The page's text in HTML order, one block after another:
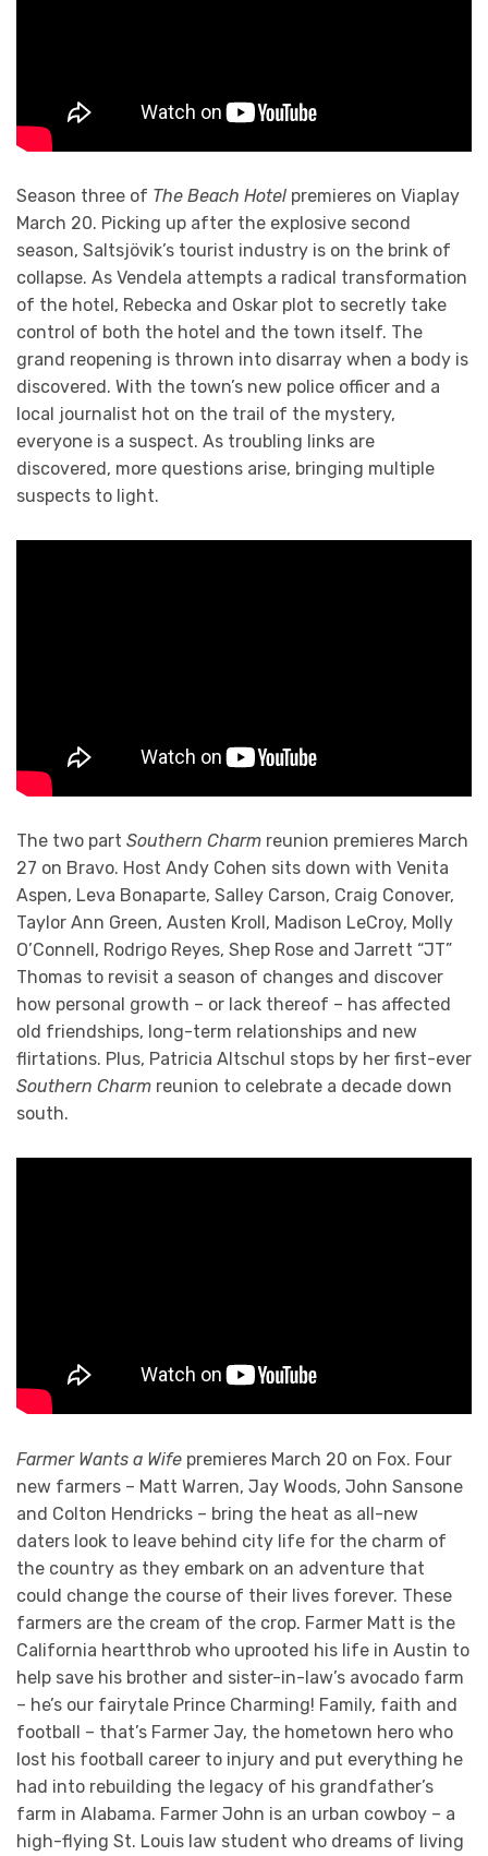
Season three of The Beach Hotel premieres on Viaplay
March 20. Picking up after the explosive second
season, Saltsjövik’s tourist industry is on the brink of
collapse. As Vendela attempts a radical transformation
of the hotel, Rebecka and Oskar plot to secretly take
control of both the hotel and the town itself. The
grand reopening is thrown into disarray when a body is
discovered. With the town’s new police officer and a
local journalist hot on the trail of the mystery,
everyone is a suspect. As troubling links are
discovered, more questions arise, bringing multiple
suspects to light.
The two part Southern Charm reunion premieres March
27 on Bravo. Host Andy Cohen sits down with Venita
Aspen, Leva Bonaparte, Salley Carson, Craig Conover,
Taylor Ann Green, Austen Kroll, Madison LeCroy, Molly
O’Connell, Rodrigo Reyes, Shep Rose and Jarrett “JT”
Thomas to revisit a season of changes and discover
how personal growth – or lack thereof – has affected
old friendships, long-term relationships and new
flirtations. Plus, Patricia Altschul stops by her first-ever
Southern Charm reunion to celebrate a decade down
south.
Farmer Wants a Wife premieres March 20 on Fox. Four
new farmers – Matt Warren, Jay Woods, John Sansone
and Colton Hendricks – bring the heat as all-new
daters look to leave behind city life for the charm of
the country as they embark on an adventure that
could change the course of their lives forever. These
farmers are the cream of the crop. Farmer Matt is the
California heartthrob who uprooted his life in Austin to
help save his brother and sister-in-law’s avocado farm
– he’s our fairytale Prince Charming! Family, faith and
football – that’s Farmer Jay, the hometown hero who
lost his football career to injury and put everything he
had into rebuilding the legacy of his grandfather’s
farm in Alabama. Farmer John is an urban cowboy – a
high-flying St. Louis law student who dreams of living